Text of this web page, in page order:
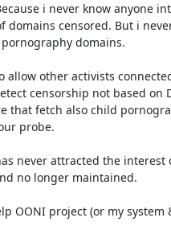
i never know anyone
domains censored. But i
domains.
allow other activists
censorship not based on
that fetch also child
probe.
never attracted the interest
no longer maintained.
OONI project (or my system